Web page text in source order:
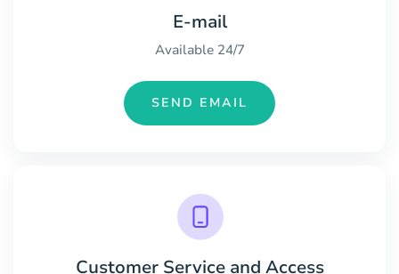
E-mail
Available 24/7
SEND EMAIL
Customer Service and Access